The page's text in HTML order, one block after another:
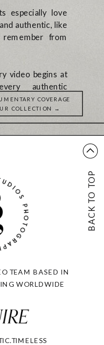
especially love
authentic, like
from
video begins at
authentic
COVERAGE
COLLECTION →
BACK TO TOP
TEAM BASED IN
WORLDWIDE